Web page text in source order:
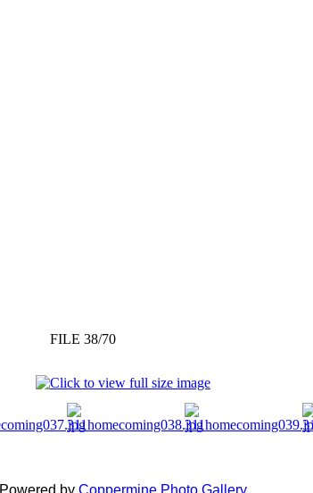
FILE 38/70
Powered by Coppermine Photo Gallery